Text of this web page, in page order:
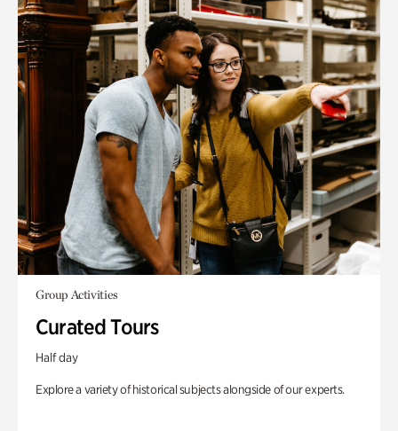
Group Activities
Curated Tours
Half day
Explore a variety of historical subjects alongside of our experts.